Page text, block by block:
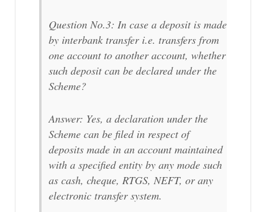
Question No.3: In case a deposit is made
by interbank transfer i.e. transfers from
one account to another account, whether
such deposit can be declared under the
Scheme?
Answer: Yes, a declaration under the
Scheme can be filed in respect of
deposits made in an account maintained
with a specified entity by any mode such
as cash, cheque, RTGS, NEFT, or any
electronic transfer system.